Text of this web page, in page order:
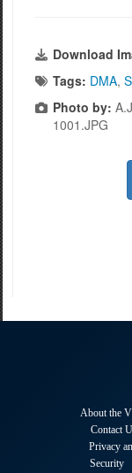
Download
Tags: DMA,
Photo by:
1001.JPG
About the
Contact
Privacy
Security